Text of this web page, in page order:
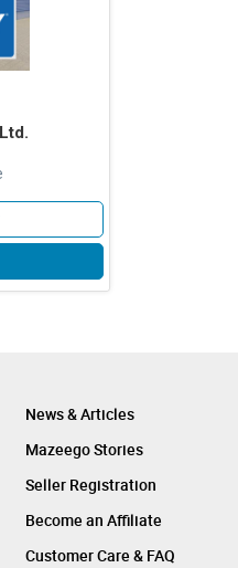
News & Articles
Mazeego Stories
Seller Registration
Become an Affiliate
Customer Care & FAQ